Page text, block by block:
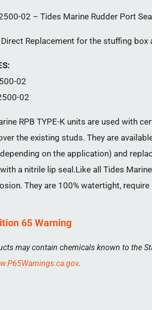
02 – Tides Marine Rudder Port
Replacement for the stuffing
02
02
RPB TYPE-K units are used with
the existing studs. They are
on the application) and
a nitrile lip seal.Like all Tides
They are 100% watertight,
65 Warning
may contain chemicals known to the
.